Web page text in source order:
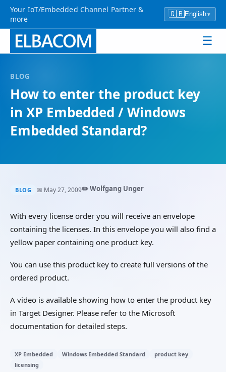
Your IoT/Embedded Channel Partner &
more
🇬🇧English▾
☰
BLOG
How to enter the product key
in XP Embedded / Windows
Embedded Standard?
BLOG 📅 May 27, 2009✏️ Wolfgang Unger
With every license order you will receive an envelope
containing the licenses. In this envelope you will also find a
yellow paper containing one product key.
You can use this product key to create full versions of the
ordered product.
A video is available showing how to enter the product key
in Target Designer. Please refer to the Microsoft
documentation for detailed steps.
XP Embedded Windows Embedded Standard
product key
licensing